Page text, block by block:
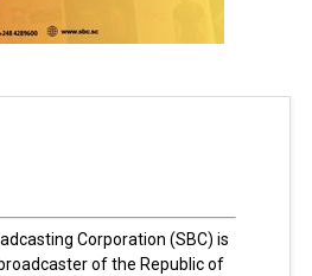
Corporation (SBC) is
of the Republic of